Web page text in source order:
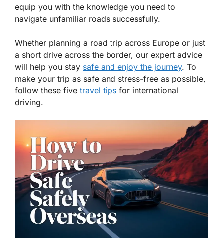
equip you with the knowledge you need to
navigate unfamiliar roads successfully.
Whether planning a road trip across Europe or just
a short drive across the border, our expert advice
will help you stay safe and enjoy the journey. To
make your trip as safe and stress-free as possible,
follow these five travel tips for international
driving.